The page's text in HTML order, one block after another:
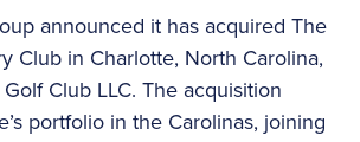
announced it has acquired The
Club in Charlotte, North Carolina,
Club LLC. The acquisition
portfolio in the Carolinas, joining